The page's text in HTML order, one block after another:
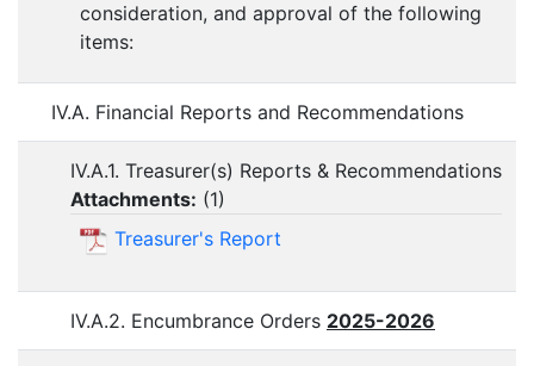
consideration, and approval of the following
items:
IV.A. Financial Reports and Recommendations
IV.A.1. Treasurer(s) Reports & Recommendations
Attachments: (1)
Treasurer's Report
IV.A.2. Encumbrance Orders 2025-2026